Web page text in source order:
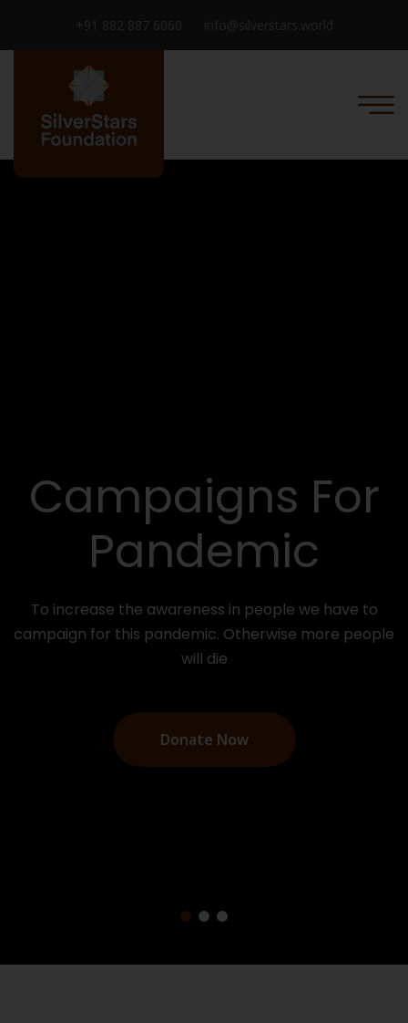
+91 882 887 6060 info@silverstars.world
You Can Help
The Poor
Your donation can save millions of poor people
around the world and make the world a better
place.
Donate Now